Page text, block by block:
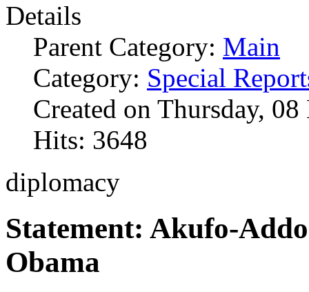
Details
Parent Category: Main
Category: Special
Created on Thursday,
Hits: 3648
diplomacy
Statement: Akufo-
Obama